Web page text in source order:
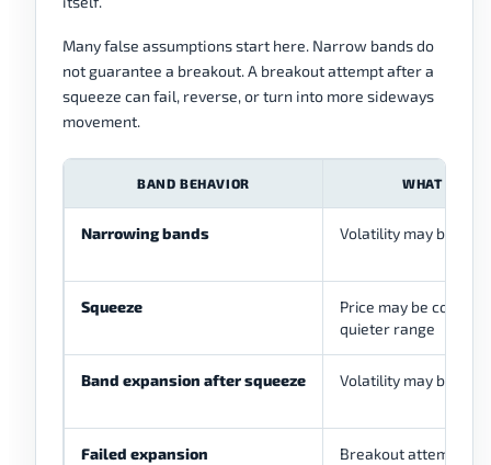
Many false assumptions start here. Narrow bands do
not guarantee a breakout. A breakout attempt after a
squeeze can fail, reverse, or turn into more sideways
movement.
BAND BEHAVIOR WHAT IT
Narrowing bands Volatility may be
Squeeze
Price may be
quieter range
Band expansion after squeeze Volatility may be
Failed expansion
Breakout attempt